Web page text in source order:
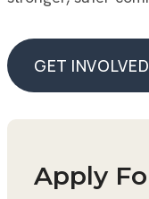
GET INVOLVED
GET INVOLVED
Apply